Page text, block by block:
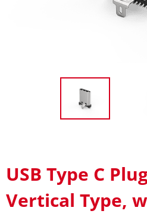
USB Type C
Vertical Type,